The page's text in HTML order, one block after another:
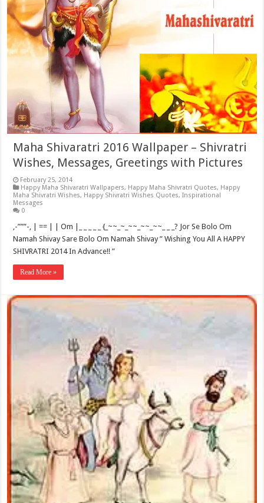
Maha Shivaratri 2016 Wallpaper – Shivratri
Wishes, Messages, Greetings with Pictures
February 25, 2014
Happy Maha Shivaratri Wallpapers, Happy Maha Shivratri Quotes, Happy
Maha Shivratri Wishes, Happy Shivratri Wishes Quotes,Inspirational
Messages
0
,-”””-, | == | | Om |_ _ _ _ _ {_~~_~_~~_~~_~~_ _ _? Jor Se Bolo Om
Namah Shivay Sare Bolo Om Namah Shivay ” Wishing You All A HAPPY
SHIVRATRI 2014 In Advance!! ”
Read More »